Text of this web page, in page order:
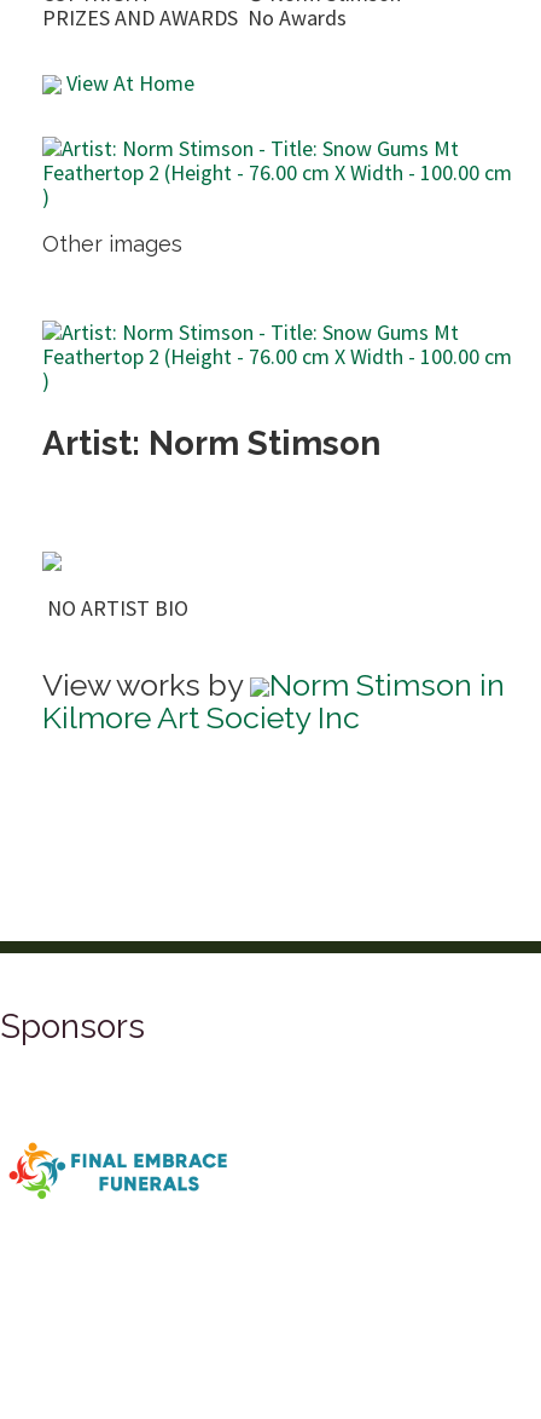
PRIZES AND AWARDS No Awards
View At Home
Other images
Artist: Norm Stimson
NO ARTIST BIO
View works by
Norm Stimson in
Kilmore Art Society Inc
Sponsors